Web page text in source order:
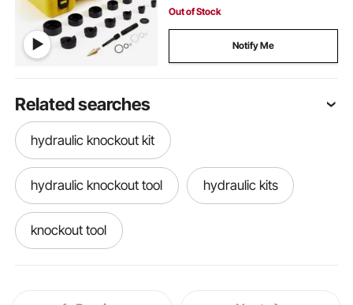
Out of Stock
Notify Me
Related searches
hydraulic knockout kit
hydraulic knockout tool hydraulic kits
knockout tool